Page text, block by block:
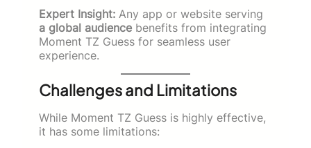
Expert Insight: Any app or website serving
a global audience benefits from integrating
Moment TZ Guess for seamless user
experience.
Challenges and Limitations
While Moment TZ Guess is highly effective,
it has some limitations: